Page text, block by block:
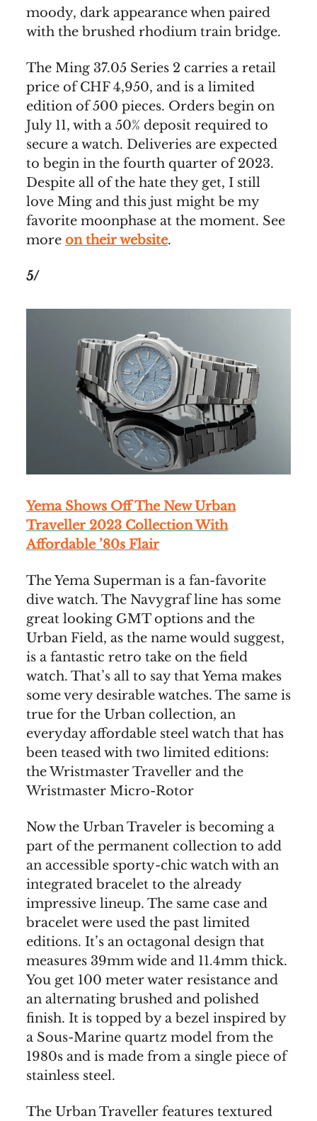
moody, dark appearance when paired
with the brushed rhodium train bridge.
The Ming 37.05 Series 2 carries a retail
price of CHF 4,950, and is a limited
edition of 500 pieces. Orders begin on
July 11, with a 50% deposit required to
secure a watch. Deliveries are expected
to begin in the fourth quarter of 2023.
Despite all of the hate they get, I still
love Ming and this just might be my
favorite moonphase at the moment. See
more on their website.
5/
Yema Shows Off The New Urban
Traveller 2023 Collection With
Affordable ’80s Flair
The Yema Superman is a fan-favorite
dive watch. The Navygraf line has some
great looking GMT options and the
Urban Field, as the name would suggest,
is a fantastic retro take on the field
watch. That’s all to say that Yema makes
some very desirable watches. The same is
true for the Urban collection, an
everyday affordable steel watch that has
been teased with two limited editions:
the Wristmaster Traveller and the
Wristmaster Micro-Rotor
Now the Urban Traveler is becoming a
part of the permanent collection to add
an accessible sporty-chic watch with an
integrated bracelet to the already
impressive lineup. The same case and
bracelet were used the past limited
editions. It’s an octagonal design that
measures 39mm wide and 11.4mm thick.
You get 100 meter water resistance and
an alternating brushed and polished
finish. It is topped by a bezel inspired by
a Sous-Marine quartz model from the
1980s and is made from a single piece of
stainless steel.
The Urban Traveller features textured